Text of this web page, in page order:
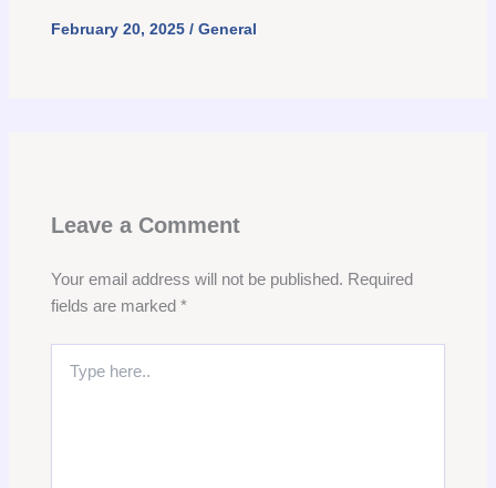
February 20, 2025 / General
Leave a Comment
Your email address will not be published. Required
fields are marked *
here..